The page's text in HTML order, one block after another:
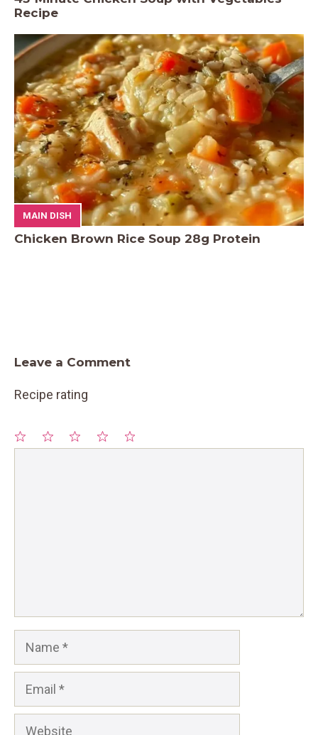
Recipe
MAIN DISH
Chicken Brown Rice Soup 28g Protein
Leave a Comment
Recipe rating
Name
Email
Website